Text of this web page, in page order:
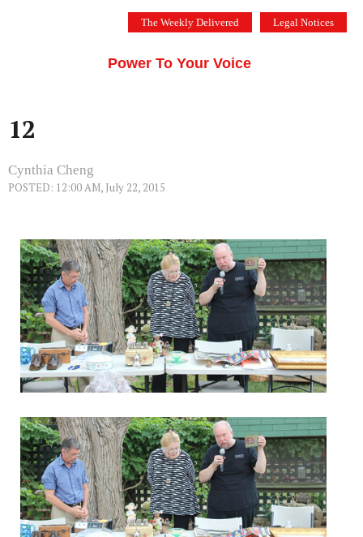
The Weekly Delivered Legal Notices
Power To Your Voice
12
Cynthia Cheng
POSTED: 12:00 AM, July 22, 2015